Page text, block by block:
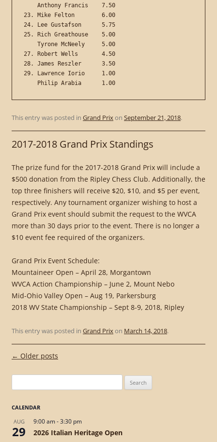
    Anthony Francis    7.50
23. Mike Felton        6.00
24. Lee Gustafson      5.75
25. Rich Greathouse    5.00
    Tyrone McNeely     5.00
27. Robert Wells       4.50
28. James Reszler      3.50
29. Lawrence Iorio     1.00
This entry was posted in Grand Prixon September 21, 2018.
2017-2018 Grand Prix Standings
The prize fund for the 2017-2018 Grand Prix will include a
$500 donation from the Ripley Chess Club. Additionally, the
top three finishers will receive $20, $10, and $5 per event,
respectively. Any tournament organizer wishing to host a
Grand Prix event should submit the request to the WVCA
more than 30 days prior to the event. There is no longer a
$10 event fee required of the organizers.
Grand Prix Event Schedule:
Mountaineer Open – April 28, Morgantown
WVCA Action Championship – June 2, Mount Nebo
Mid-Ohio Valley Open – Aug 19, Parkersburg
2018 WV State Championship – Sept 8-9, 2018, Ripley
This entry was posted in Grand Prixon March 14, 2018.
Post
← Older posts
for:
CALENDAR
AUG
29
9:00 am-3:30 pm
2026 Italian Heritage Open